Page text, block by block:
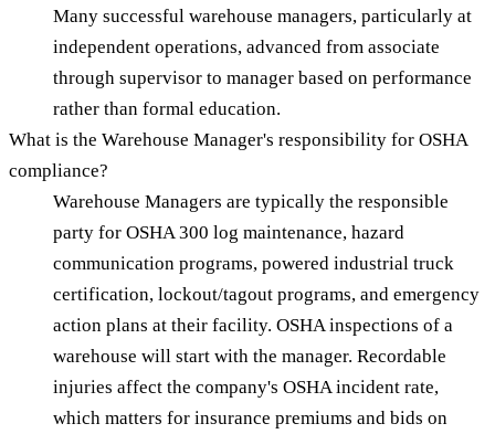
Many successful warehouse managers, particularly at
independent operations, advanced from associate
through supervisor to manager based on performance
rather than formal education.
What is the Warehouse Manager's responsibility for OSHA
compliance?
Warehouse Managers are typically the responsible
party for OSHA 300 log maintenance, hazard
communication programs, powered industrial truck
certification, lockout/tagout programs, and emergency
action plans at their facility. OSHA inspections of a
warehouse will start with the manager. Recordable
injuries affect the company's OSHA incident rate,
which matters for insurance premiums and bids on